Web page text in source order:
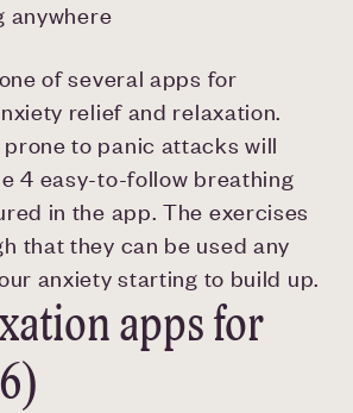
anywhere
of several apps for
relief and relaxation.
to panic attacks will
4 easy-to-follow breathing
in the app. The exercises
that they can be used any
anxiety starting to build up.
apps for